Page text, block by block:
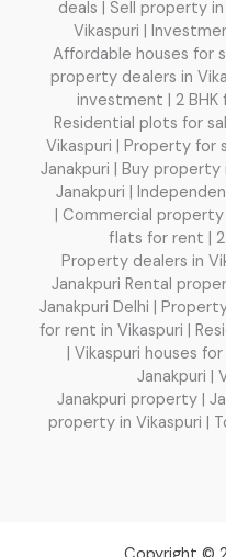
deals | Sell property
Vikaspuri |
Affordable houses for
property dealers in
investment | 2 BHK
Residential plots for
Vikaspuri | Property for
Janakpuri | Buy
Janakpuri |
| Commercial property
flats for rent | 2
Property dealers in
Janakpuri Rental
Janakpuri Delhi |
for rent in Vikaspuri |
| Vikaspuri houses
Janakpuri |
Janakpuri property |
property in Vikaspuri |